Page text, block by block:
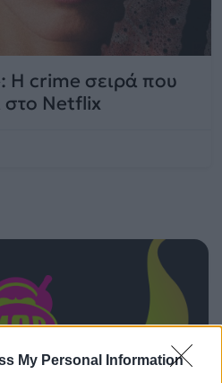
My Personal Information
Η crime σειρά που
στο Netflix